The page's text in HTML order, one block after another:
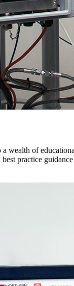
wealth of
practice